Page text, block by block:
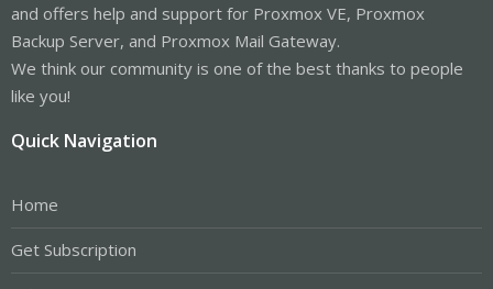
and offers help and support for Proxmox VE, Proxmox
Backup Server, and Proxmox Mail Gateway.
We think our community is one of the best thanks to people
like you!
Quick Navigation
Home
Get Subscription